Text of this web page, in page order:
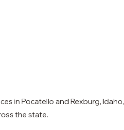
in Pocatello and Rexburg, Idaho,
the state.